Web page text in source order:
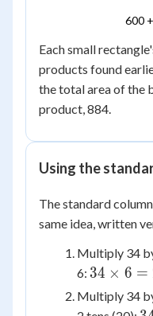
600
Each small
products found
the total area of the
product, 884.
Using the
The standard
same idea, written
Multiply 34
6: 34
\times
6 =
34 × 6 =
Multiply 34